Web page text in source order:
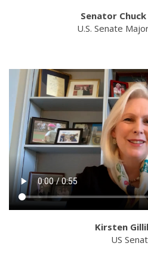
Senator
U.S. Senate
Kirsten
US